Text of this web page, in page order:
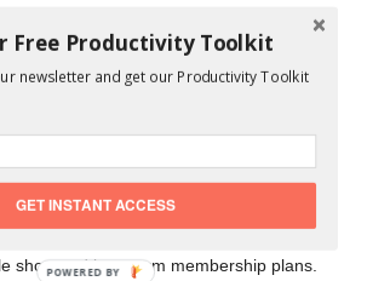
leaders in asia pacific, JustCo has one of
networks. This means that you are able
want to work from any JustCo center. This
because JustCo is widely known
short and long term membership plans.
Free Productivity Toolkit
newsletter and get our Productivity Toolkit
GET INSTANT ACCESS